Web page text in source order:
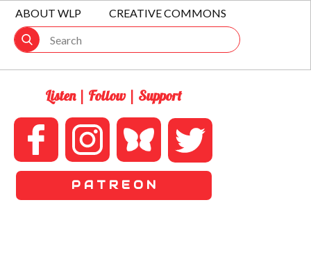
ABOUT WLP CREATIVE COMMONS
Listen | Follow | Support
P A T R E O N